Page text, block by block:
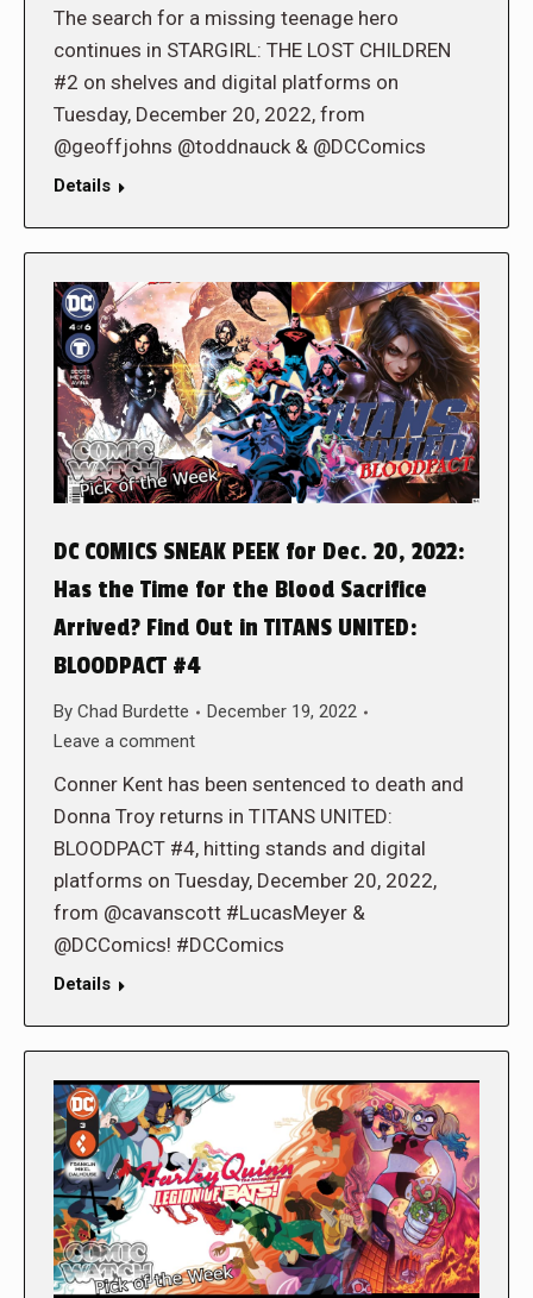
The search for a missing teenage hero
continues in STARGIRL: THE LOST CHILDREN
#2 on shelves and digital platforms on
Tuesday, December 20, 2022, from
@geoffjohns @toddnauck & @DCComics
Details
DC COMICS SNEAK PEEK for Dec. 20, 2022:
Has the Time for the Blood Sacrifice
Arrived? Find Out in TITANS UNITED:
BLOODPACT #4
By Chad Burdette
December 19, 2022
Leave a comment
Conner Kent has been sentenced to death and
Donna Troy returns in TITANS UNITED:
BLOODPACT #4, hitting stands and digital
platforms on Tuesday, December 20, 2022,
from @cavanscott #LucasMeyer &
@DCComics! #DCComics
Details